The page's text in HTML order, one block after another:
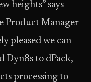
heights” says
Product Manager
pleased we can
Dyn8s to dPack,
processing to